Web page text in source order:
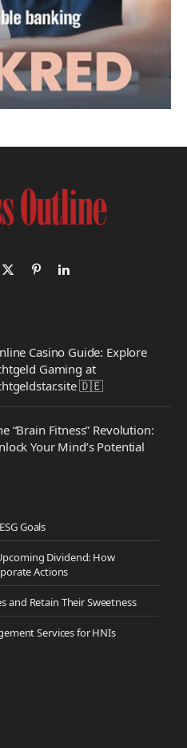
X
PinterestLinkedIn
Casino Guide: Explore
Gaming at
🇩🇪
“Brain Fitness” Revolution:
Your Mind’s Potential
Goals
Dividend: How
Actions
and Retain Their Sweetness
Services for HNIs